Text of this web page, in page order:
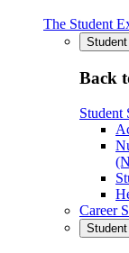
The Student
Back
Student
Career